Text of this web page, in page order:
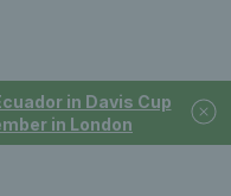
in Davis Cup
in London